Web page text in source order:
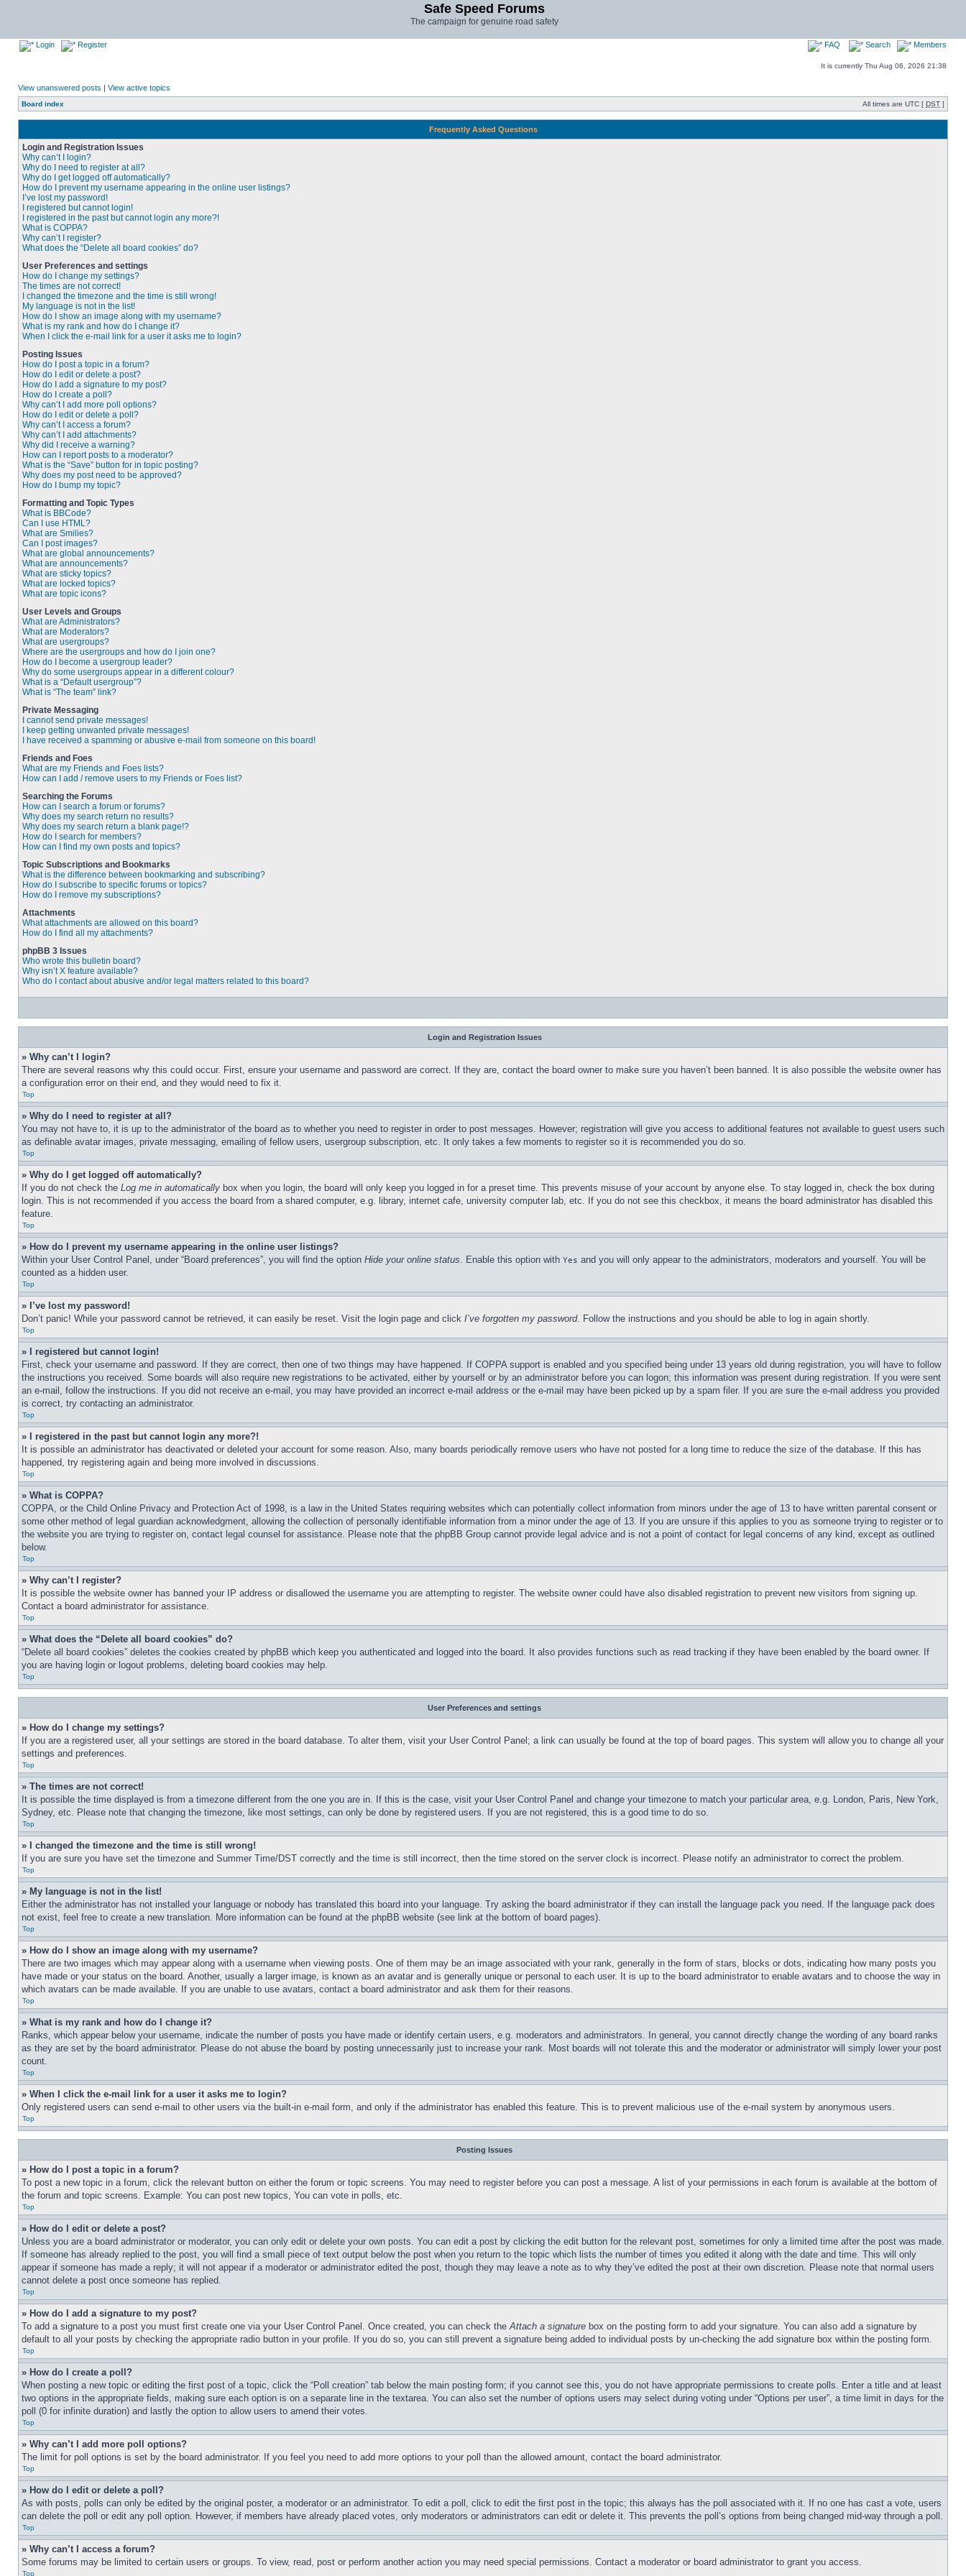
Safe Speed Forums
The campaign for genuine road safety
Login Register FAQ Search Members
It is currently Thu Aug 06, 2026 21:38
View unanswered posts | View active topics
Board index All times are UTC [ DST ]
Frequently Asked Questions
Login and Registration Issues
Why can’t I login?
Why do I need to register at all?
Why do I get logged off automatically?
How do I prevent my username appearing in the online user listings?
I’ve lost my password!
I registered but cannot login!
I registered in the past but cannot login any more?!
What is COPPA?
Why can’t I register?
What does the “Delete all board cookies” do?
User Preferences and settings
How do I change my settings?
The times are not correct!
I changed the timezone and the time is still wrong!
My language is not in the list!
How do I show an image along with my username?
What is my rank and how do I change it?
When I click the e-mail link for a user it asks me to login?
Posting Issues
How do I post a topic in a forum?
How do I edit or delete a post?
How do I add a signature to my post?
How do I create a poll?
Why can’t I add more poll options?
How do I edit or delete a poll?
Why can’t I access a forum?
Why can’t I add attachments?
Why did I receive a warning?
How can I report posts to a moderator?
What is the “Save” button for in topic posting?
Why does my post need to be approved?
How do I bump my topic?
Formatting and Topic Types
What is BBCode?
Can I use HTML?
What are Smilies?
Can I post images?
What are global announcements?
What are announcements?
What are sticky topics?
What are locked topics?
What are topic icons?
User Levels and Groups
What are Administrators?
What are Moderators?
What are usergroups?
Where are the usergroups and how do I join one?
How do I become a usergroup leader?
Why do some usergroups appear in a different colour?
What is a “Default usergroup”?
What is “The team” link?
Private Messaging
I cannot send private messages!
I keep getting unwanted private messages!
I have received a spamming or abusive e-mail from someone on this board!
Friends and Foes
What are my Friends and Foes lists?
How can I add / remove users to my Friends or Foes list?
Searching the Forums
How can I search a forum or forums?
Why does my search return no results?
Why does my search return a blank page!?
How do I search for members?
How can I find my own posts and topics?
Topic Subscriptions and Bookmarks
What is the difference between bookmarking and subscribing?
How do I subscribe to specific forums or topics?
How do I remove my subscriptions?
Attachments
What attachments are allowed on this board?
How do I find all my attachments?
phpBB 3 Issues
Who wrote this bulletin board?
Why isn’t X feature available?
Who do I contact about abusive and/or legal matters related to this board?
Login and Registration Issues
» Why can’t I login?
There are several reasons why this could occur. First, ensure your username and password are correct. If they are, contact the board owner to make sure you haven’t been banned. It is also possible the website owner has
a configuration error on their end, and they would need to fix it.
Top
» Why do I need to register at all?
You may not have to, it is up to the administrator of the board as to whether you need to register in order to post messages. However; registration will give you access to additional features not available to guest users such
as definable avatar images, private messaging, emailing of fellow users, usergroup subscription, etc. It only takes a few moments to register so it is recommended you do so.
Top
» Why do I get logged off automatically?
If you do not check the Log me in automatically box when you login, the board will only keep you logged in for a preset time. This prevents misuse of your account by anyone else. To stay logged in, check the box during
login. This is not recommended if you access the board from a shared computer, e.g. library, internet cafe, university computer lab, etc. If you do not see this checkbox, it means the board administrator has disabled this
feature.
Top
» How do I prevent my username appearing in the online user listings?
Within your User Control Panel, under “Board preferences”, you will find the option Hide your online status. Enable this option with Yes and you will only appear to the administrators, moderators and yourself. You will be
counted as a hidden user.
Top
» I’ve lost my password!
Don’t panic! While your password cannot be retrieved, it can easily be reset. Visit the login page and click I’ve forgotten my password. Follow the instructions and you should be able to log in again shortly.
Top
» I registered but cannot login!
First, check your username and password. If they are correct, then one of two things may have happened. If COPPA support is enabled and you specified being under 13 years old during registration, you will have to follow
the instructions you received. Some boards will also require new registrations to be activated, either by yourself or by an administrator before you can logon; this information was present during registration. If you were sent
an e-mail, follow the instructions. If you did not receive an e-mail, you may have provided an incorrect e-mail address or the e-mail may have been picked up by a spam filer. If you are sure the e-mail address you provided
is correct, try contacting an administrator.
Top
» I registered in the past but cannot login any more?!
It is possible an administrator has deactivated or deleted your account for some reason. Also, many boards periodically remove users who have not posted for a long time to reduce the size of the database. If this has
happened, try registering again and being more involved in discussions.
Top
» What is COPPA?
COPPA, or the Child Online Privacy and Protection Act of 1998, is a law in the United States requiring websites which can potentially collect information from minors under the age of 13 to have written parental consent or
some other method of legal guardian acknowledgment, allowing the collection of personally identifiable information from a minor under the age of 13. If you are unsure if this applies to you as someone trying to register or to
the website you are trying to register on, contact legal counsel for assistance. Please note that the phpBB Group cannot provide legal advice and is not a point of contact for legal concerns of any kind, except as outlined
below.
Top
» Why can’t I register?
It is possible the website owner has banned your IP address or disallowed the username you are attempting to register. The website owner could have also disabled registration to prevent new visitors from signing up.
Contact a board administrator for assistance.
Top
» What does the “Delete all board cookies” do?
“Delete all board cookies” deletes the cookies created by phpBB which keep you authenticated and logged into the board. It also provides functions such as read tracking if they have been enabled by the board owner. If
you are having login or logout problems, deleting board cookies may help.
Top
User Preferences and settings
» How do I change my settings?
If you are a registered user, all your settings are stored in the board database. To alter them, visit your User Control Panel; a link can usually be found at the top of board pages. This system will allow you to change all your
settings and preferences.
Top
» The times are not correct!
It is possible the time displayed is from a timezone different from the one you are in. If this is the case, visit your User Control Panel and change your timezone to match your particular area, e.g. London, Paris, New York,
Sydney, etc. Please note that changing the timezone, like most settings, can only be done by registered users. If you are not registered, this is a good time to do so.
Top
» I changed the timezone and the time is still wrong!
If you are sure you have set the timezone and Summer Time/DST correctly and the time is still incorrect, then the time stored on the server clock is incorrect. Please notify an administrator to correct the problem.
Top
» My language is not in the list!
Either the administrator has not installed your language or nobody has translated this board into your language. Try asking the board administrator if they can install the language pack you need. If the language pack does
not exist, feel free to create a new translation. More information can be found at the phpBB website (see link at the bottom of board pages).
Top
» How do I show an image along with my username?
There are two images which may appear along with a username when viewing posts. One of them may be an image associated with your rank, generally in the form of stars, blocks or dots, indicating how many posts you
have made or your status on the board. Another, usually a larger image, is known as an avatar and is generally unique or personal to each user. It is up to the board administrator to enable avatars and to choose the way in
which avatars can be made available. If you are unable to use avatars, contact a board administrator and ask them for their reasons.
Top
» What is my rank and how do I change it?
Ranks, which appear below your username, indicate the number of posts you have made or identify certain users, e.g. moderators and administrators. In general, you cannot directly change the wording of any board ranks
as they are set by the board administrator. Please do not abuse the board by posting unnecessarily just to increase your rank. Most boards will not tolerate this and the moderator or administrator will simply lower your post
count.
Top
» When I click the e-mail link for a user it asks me to login?
Only registered users can send e-mail to other users via the built-in e-mail form, and only if the administrator has enabled this feature. This is to prevent malicious use of the e-mail system by anonymous users.
Top
Posting Issues
» How do I post a topic in a forum?
To post a new topic in a forum, click the relevant button on either the forum or topic screens. You may need to register before you can post a message. A list of your permissions in each forum is available at the bottom of
the forum and topic screens. Example: You can post new topics, You can vote in polls, etc.
Top
» How do I edit or delete a post?
Unless you are a board administrator or moderator, you can only edit or delete your own posts. You can edit a post by clicking the edit button for the relevant post, sometimes for only a limited time after the post was made.
If someone has already replied to the post, you will find a small piece of text output below the post when you return to the topic which lists the number of times you edited it along with the date and time. This will only
appear if someone has made a reply; it will not appear if a moderator or administrator edited the post, though they may leave a note as to why they’ve edited the post at their own discretion. Please note that normal users
cannot delete a post once someone has replied.
Top
» How do I add a signature to my post?
To add a signature to a post you must first create one via your User Control Panel. Once created, you can check theAttach a signature box on the posting form to add your signature. You can also add a signature by
default to all your posts by checking the appropriate radio button in your profile. If you do so, you can still prevent a signature being added to individual posts by un-checking the add signature box within the posting form.
Top
» How do I create a poll?
When posting a new topic or editing the first post of a topic, click the “Poll creation” tab below the main posting form; if you cannot see this, you do not have appropriate permissions to create polls. Enter a title and at least
two options in the appropriate fields, making sure each option is on a separate line in the textarea. You can also set the number of options users may select during voting under “Options per user”, a time limit in days for the
poll (0 for infinite duration) and lastly the option to allow users to amend their votes.
Top
» Why can’t I add more poll options?
The limit for poll options is set by the board administrator. If you feel you need to add more options to your poll than the allowed amount, contact the board administrator.
Top
» How do I edit or delete a poll?
As with posts, polls can only be edited by the original poster, a moderator or an administrator. To edit a poll, click to edit the first post in the topic; this always has the poll associated with it. If no one has cast a vote, users
can delete the poll or edit any poll option. However, if members have already placed votes, only moderators or administrators can edit or delete it. This prevents the poll’s options from being changed mid-way through a poll.
Top
» Why can’t I access a forum?
Some forums may be limited to certain users or groups. To view, read, post or perform another action you may need special permissions. Contact a moderator or board administrator to grant you access.
Top